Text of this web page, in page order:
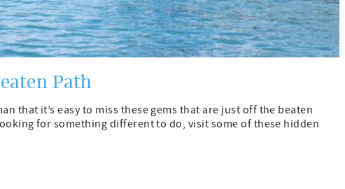
Path
that it’s easy to miss these gems that are just off the beaten
for something different to do, visit some of these hidden